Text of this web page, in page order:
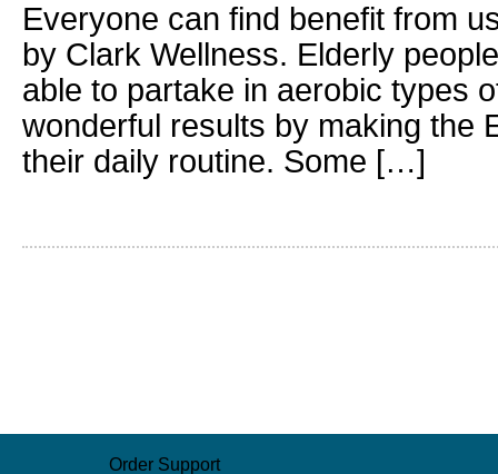
Everyone can find benefit from
by Clark Wellness. Elderly
able to partake in aerobic types
wonderful results by making the
their daily routine. Some […]
Order Support